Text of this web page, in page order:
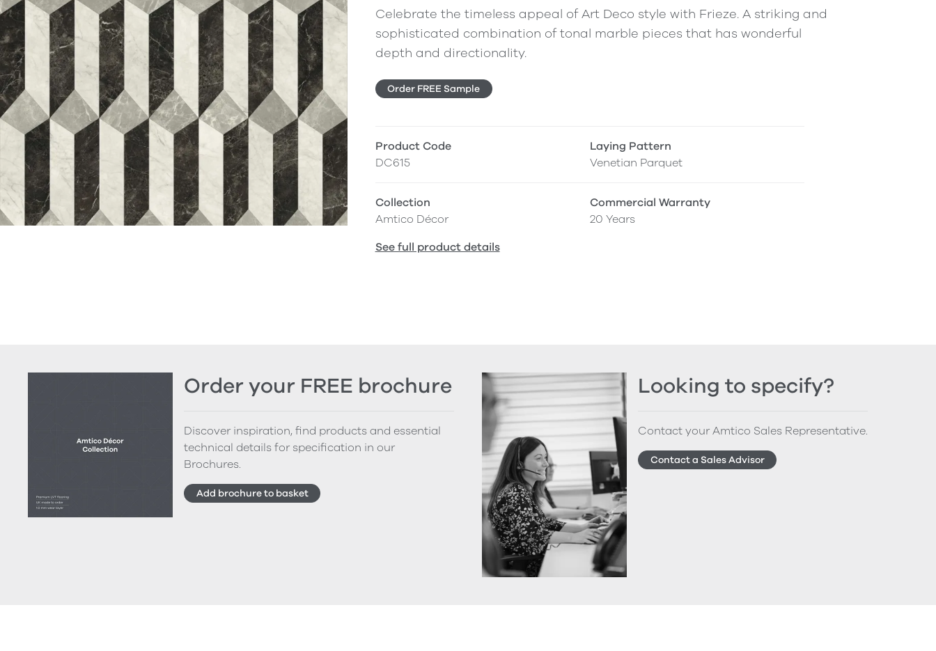
Celebrate the timeless appeal of Art Deco style with Frieze. A striking and
sophisticated combination of tonal marble pieces that has wonderful
depth and directionality.
Order FREE Sample
Product Code
DC615
Laying Pattern
Venetian Parquet
Collection
Amtico Décor
Commercial Warranty
20 Years
See full product details
Order your FREE brochure
Discover inspiration, find products and essential
technical details for specification in our
Brochures.
Add brochure to basket
Looking to specify?
Contact your Amtico Sales Representative.
Contact a Sales Advisor